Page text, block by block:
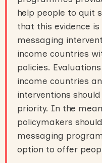
help people to quit
that this evidence
messaging
income countries
policies.
income countries
interventions
priority. In the
policymakers
messaging
option to offer